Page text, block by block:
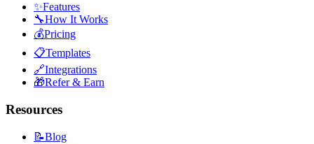
✨Features
🔧How It Works
💰Pricing
📋Templates
🔗Integrations
🎁Refer & Earn
Resources
📝Blog